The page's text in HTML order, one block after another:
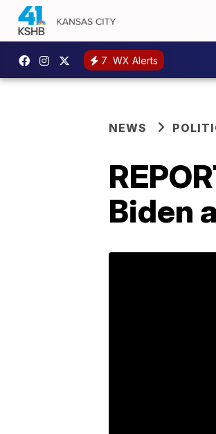
7 WX Alerts
NEWS
Biden